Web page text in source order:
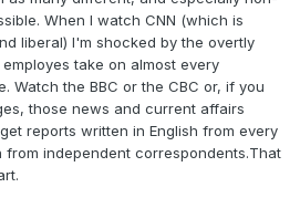
When I watch CNN (which is
liberal) I'm shocked by the overtly
take on almost every
Watch the BBC or the CBC or, if you
those news and current affairs
reports written in English from every
independent correspondents.That